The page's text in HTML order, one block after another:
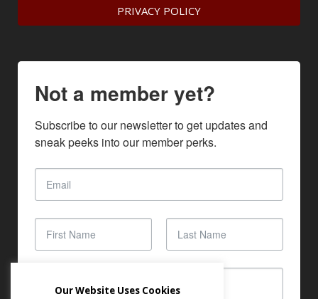
PRIVACY POLICY
Not a member yet?
Subscribe to our newsletter to get updates and
sneak peeks into our member perks.
Our Website Uses Cookies